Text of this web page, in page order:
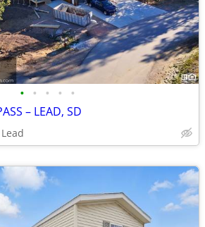
• • • • •
– LEAD, SD
Lead